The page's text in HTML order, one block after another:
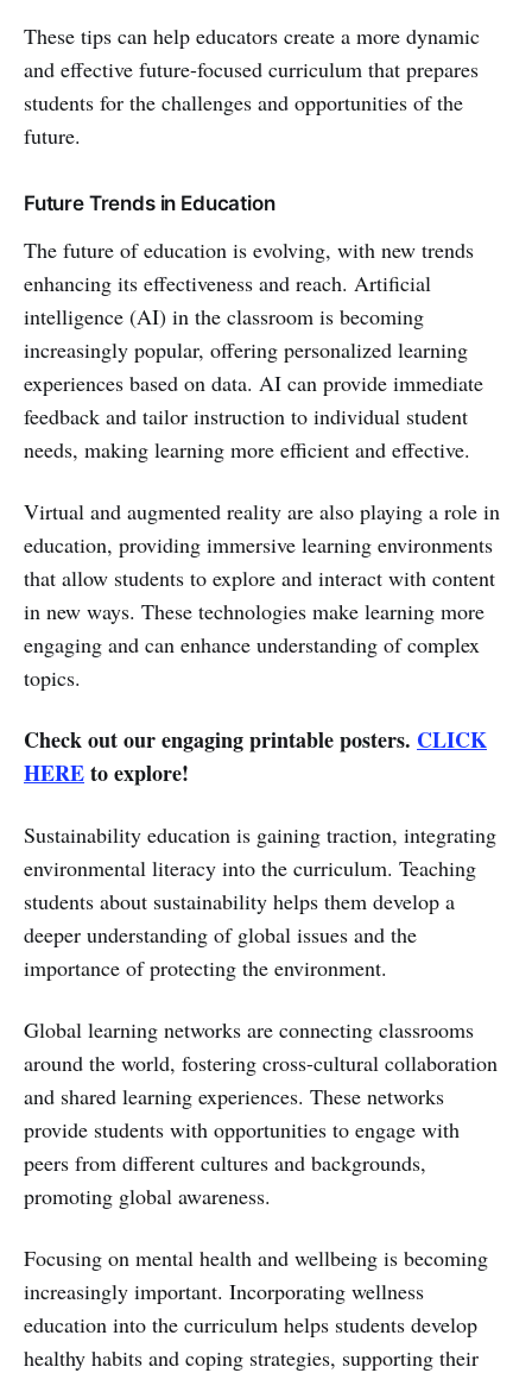
These tips can help educators create a more dynamic
and effective future-focused curriculum that prepares
students for the challenges and opportunities of the
future.
Future Trends in Education
The future of education is evolving, with new trends
enhancing its effectiveness and reach. Artificial
intelligence (AI) in the classroom is becoming
increasingly popular, offering personalized learning
experiences based on data. AI can provide immediate
feedback and tailor instruction to individual student
needs, making learning more efficient and effective.
Virtual and augmented reality are also playing a role in
education, providing immersive learning environments
that allow students to explore and interact with content
in new ways. These technologies make learning more
engaging and can enhance understanding of complex
topics.
Check out our engaging printable posters. CLICK
HEREto explore!
Sustainability education is gaining traction, integrating
environmental literacy into the curriculum. Teaching
students about sustainability helps them develop a
deeper understanding of global issues and the
importance of protecting the environment.
Global learning networks are connecting classrooms
around the world, fostering cross-cultural collaboration
and shared learning experiences. These networks
provide students with opportunities to engage with
peers from different cultures and backgrounds,
promoting global awareness.
Focusing on mental health and wellbeing is becoming
increasingly important. Incorporating wellness
education into the curriculum helps students develop
healthy habits and coping strategies, supporting their